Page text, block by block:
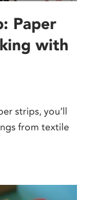
Paper
with
strips, you’ll
from textile